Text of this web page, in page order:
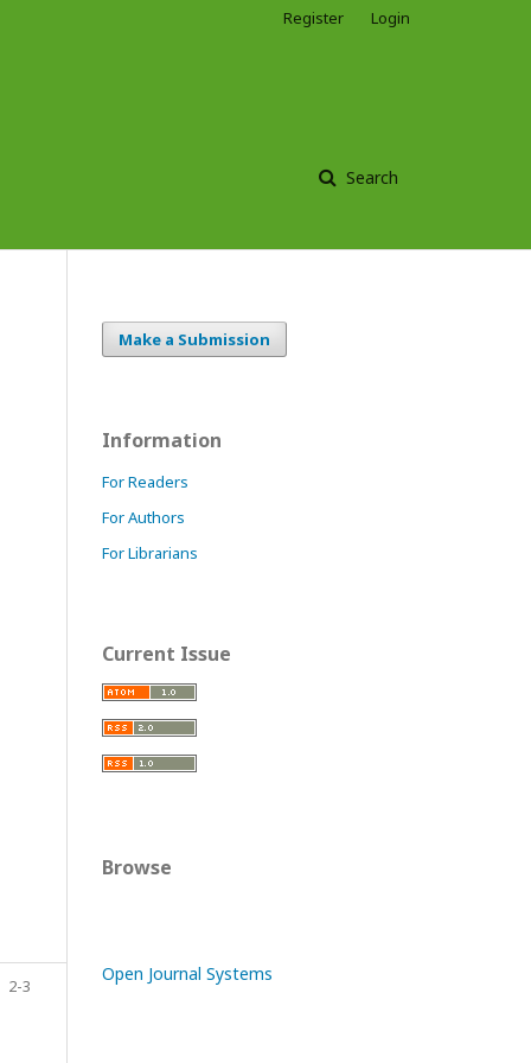
Search
Register Login
2-3
Make a Submission
Information
For Readers
For Authors
For Librarians
Current Issue
Browse
Open Journal Systems